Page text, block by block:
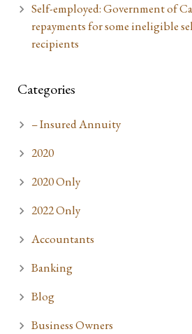
Self-employed: Government of
repayments for some ineligible
recipients
Categories
– Insured Annuity
2020
2020 Only
2022 Only
Accountants
Banking
Blog
Business Owners